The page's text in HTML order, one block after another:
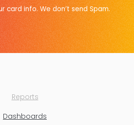
card info. We don’t send Spam.
Reports
Dashboards